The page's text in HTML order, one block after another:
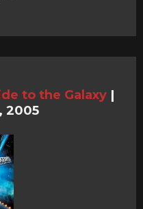
to the Galaxy |
2005